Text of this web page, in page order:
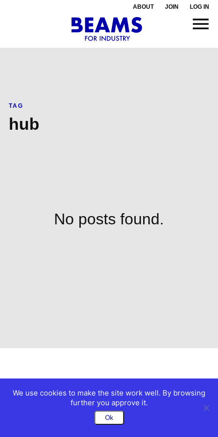
ABOUT JOIN LOG IN
TAG
hub
No posts found.
We use cookies to make the site work well. By browsing
further you approve it.
Ok